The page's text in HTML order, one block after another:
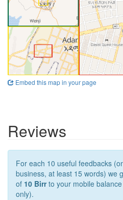
Embed this map in your page
Reviews
For each 10 useful feedbacks
business, at least 15 words) we
of 10 Birrto your mobile
only).